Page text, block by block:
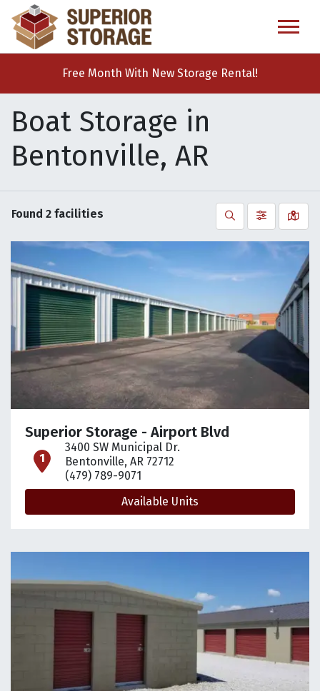
skip
to
main
Free Month With New Storage Rental!
Boat Storage in
Bentonville, AR
Found 2 facilities SearchFilter by
Superior Storage - Airport Blvd
open location on map
3400 SW Municipal Dr.
Bentonville, AR 72712
(479) 789-9071
Available Units